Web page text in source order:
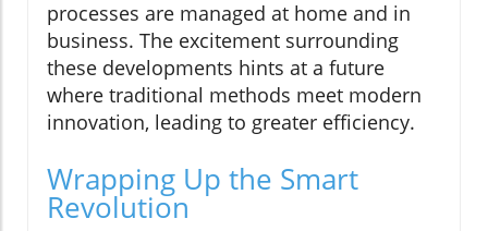
processes are managed at home and in
business. The excitement surrounding
these developments hints at a future
where traditional methods meet modern
innovation, leading to greater efficiency.
Wrapping Up the Smart
Revolution